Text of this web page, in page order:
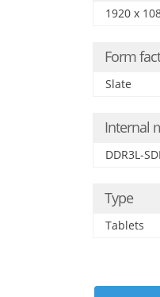
1920 x
Form
Slate
Internal
DDR3L-
Type
Tablets